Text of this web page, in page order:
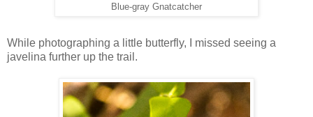
Blue-gray Gnatcatcher
While photographing a little butterfly, I missed seeing a
javelina further up the trail.